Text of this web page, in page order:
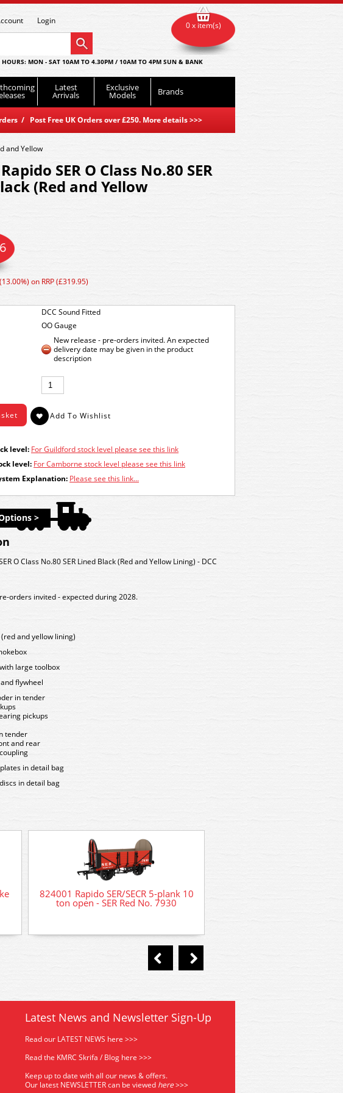
Login
HOURS: MON - SAT 10AM TO 4.30PM / 10AM TO 4PM SUN & BANK
Latest
Arrivals
Exclusive
Models Brands
/ Post Free UK Orders over £250. More details>>>
0 x item(s)
and Yellow
SER O Class No.80 SER
(Red and Yellow
DCC Sound Fitted
OO Gauge
on RRP (£319.95)
New release - pre-orders invited. An expected
delivery date may be given in the product
description
level: For Guildford stock level please see this link
level: For Camborne stock level please see this link
Explanation: Please see this link...
>
O Class No.80 SER Lined Black (Red and Yellow Lining) - DCC
orders invited - expected during 2028.
(red and yellow lining)
large toolbox
flywheel
in tender
pickups
tender
and rear
in detail bag
in detail bag
824001 Rapido SER/SECR 5-plank 10
ton open - SER Red No. 7930
Latest News and Newsletter Sign-Up
Read our LATEST NEWS here >>>
Read the KMRC Skrifa / Blog here >>>
Keep up to date with all our news & offers.
Our latest NEWSLETTER can be viewed here>>>